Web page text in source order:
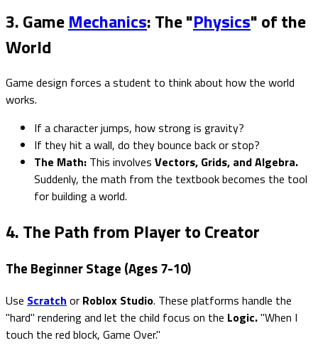
3. GameMechanics: The "Physics" of the
World
Game design forces a student to think about how the world
works.
If a character jumps, how strong is gravity?
If they hit a wall, do they bounce back or stop?
The Math: This involves Vectors, Grids, and Algebra.
Suddenly, the math from the textbook becomes the tool
for building a world.
4. The Path from Player to Creator
The Beginner Stage (Ages 7-10)
Use Scratch or Roblox Studio. These platforms handle the
"hard" rendering and let the child focus on the Logic."When I
touch the red block, Game Over."